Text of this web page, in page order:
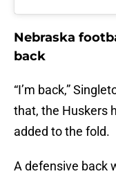
Nebraska
back
“I’m back,”
that, the Huskers
added to the fold.
A defensive back